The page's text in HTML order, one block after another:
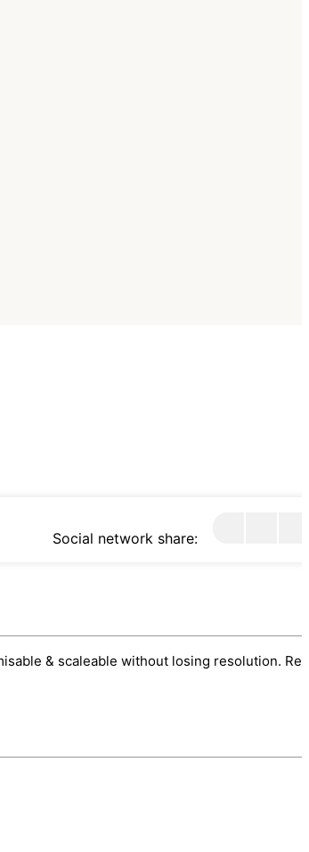
Social network share:
& scaleable without losing resolution.